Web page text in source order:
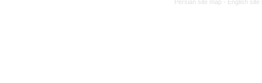
Persian site map - English